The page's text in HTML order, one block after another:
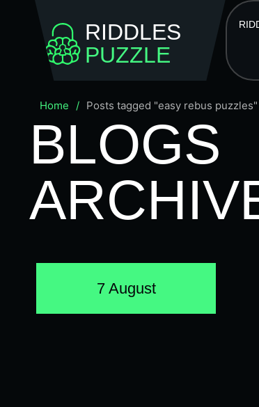
RIDDLES
PUZZLE
Home / Posts tagged "easy rebus puzzles"
BLOGS
7 August